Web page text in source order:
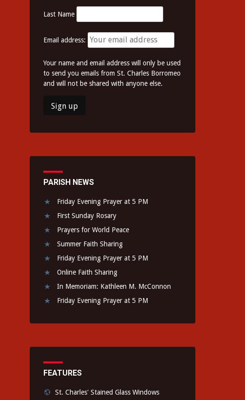
Last Name
Email address:
Your name and email address will only be used
to send you emails from St. Charles Borromeo
and will not be shared with anyone else.
PARISH NEWS
Friday Evening Prayer at 5 PM
First Sunday Rosary
Prayers for World Peace
Summer Faith Sharing
Friday Evening Prayer at 5 PM
Online Faith Sharing
In Memoriam: Kathleen M. McConnon
Friday Evening Prayer at 5 PM
FEATURES
St. Charles' Stained Glass Windows